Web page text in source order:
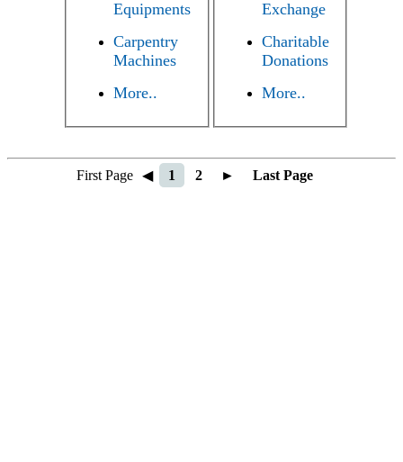
Equipments
Carpentry
Machines
More..
Exchange
Charitable
Donations
More..
First Page ◀ 1 2 ► Last Page